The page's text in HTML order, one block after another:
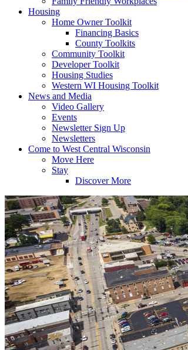
Housing
Home Owner Toolkit
Financing Basics
County Toolkits
Community Toolkit
Developer Toolkit
Housing Studies
Western WI Housing Toolkit
News and Media
Video Gallery
Events
Newsletter Sign Up
Newsletters
Come to West Central Wisconsin
Move Here
Stay
Discover More